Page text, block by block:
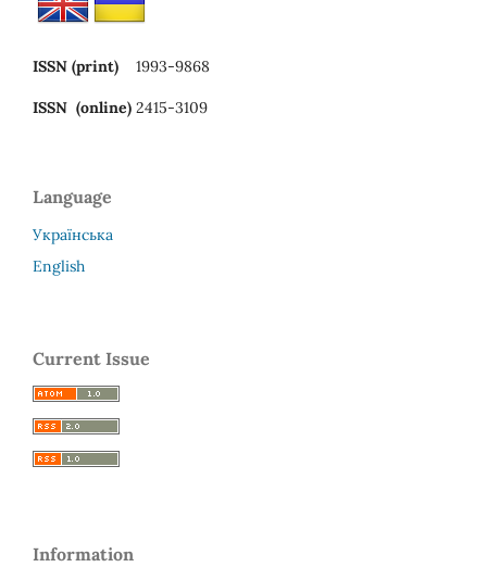
ISSN (print) 1993-9868
ISSN (online) 2415-3109
Language
Українська
English
Current Issue
Information